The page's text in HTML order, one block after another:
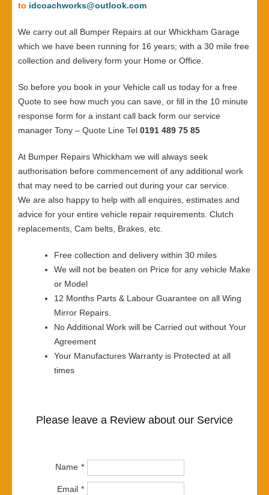
to idcoachworks@outlook.com
We carry out all Bumper Repairs at our Whickham Garage
which we have been running for 16 years; with a 30 mile free
collection and delivery form your Home or Office.
So before you book in your Vehicle call us today for a free
Quote to see how much you can save, or fill in the 10 minute
response form for a instant call back form our service
manager Tony – Quote Line Tel 0191 489 75 85
At Bumper Repairs Whickham we will always seek
authorisation before commencement of any additional work
that may need to be carried out during your car service.
We are also happy to help with all enquires, estimates and
advice for your entire vehicle repair requirements. Clutch
replacements, Cam belts, Brakes, etc.
Free collection and delivery within 30 miles
We will not be beaten on Price for any vehicle Make
or Model
12 Months Parts & Labour Guarantee on all Wing
Mirror Repairs.
No Additional Work will be Carried out without Your
Agreement
Your Manufactures Warranty is Protected at all
times
Please leave a Review about our Service
Name
Email